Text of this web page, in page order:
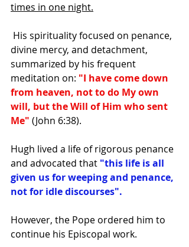
times in one night.
divine mercy, and detachment,
summarized by his frequent
meditation on: "I have come down
from heaven, not to do My own
will, but the Will of Him who sent
Me" (John 6:38).
Hugh lived a life of rigorous penance
and advocated that "this life is all
given us for weeping and penance,
not for idle discourses".
However, the Pope ordered him to
continue his Episcopal work.